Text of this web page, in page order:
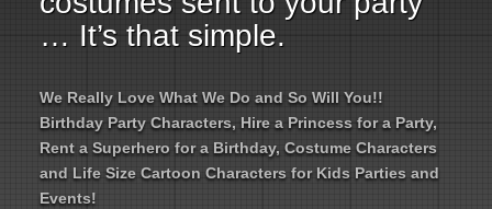
… It’s that simple.
We Really Love What We Do and So Will You!!
Birthday Party Characters, Hire a Princess for a Party,
Rent a Superhero for a Birthday, Costume Characters
and Life Size Cartoon Characters for Kids Parties and
Events!